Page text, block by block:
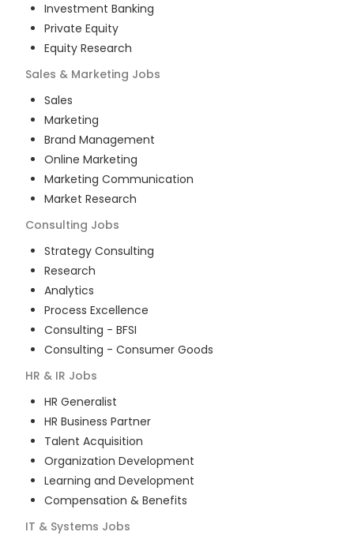
Investment Banking
Private Equity
Equity Research
Sales & Marketing Jobs
Sales
Marketing
Brand Management
Online Marketing
Marketing Communication
Market Research
Consulting Jobs
Strategy Consulting
Research
Analytics
Process Excellence
Consulting - BFSI
Consulting - Consumer Goods
HR & IR Jobs
HR Generalist
HR Business Partner
Talent Acquisition
Organization Development
Learning and Development
Compensation & Benefits
IT & Systems Jobs